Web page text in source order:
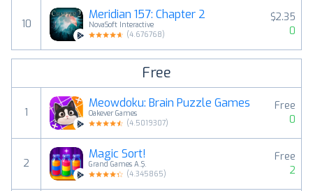
10
Meridian 157: Chapter 2
NovaSoft Interactive
(4.676768)
$2.35
0
Free
1
Meowdoku: Brain Puzzle Games
Oakever Games
(4.5019307)
Free
0
2
Magic Sort!
Grand Games A.Ş.
(4.345865)
Free
2